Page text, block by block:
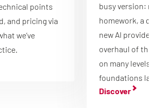
points
and pricing via
we’ve
busy version:
homework, a
new AI
overhaul of the
on many levels,
foundations
Discover